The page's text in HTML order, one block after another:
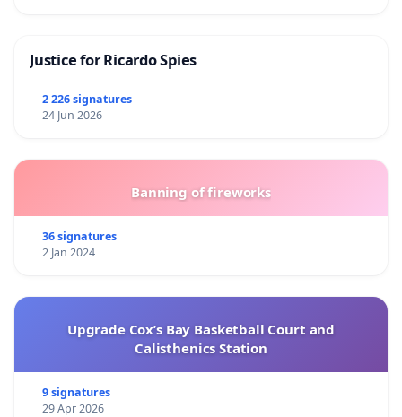
Justice for Ricardo Spies
2 226 signatures
24 Jun 2026
Banning of fireworks
36 signatures
2 Jan 2024
Upgrade Cox’s Bay Basketball Court and
Calisthenics Station
9 signatures
29 Apr 2026